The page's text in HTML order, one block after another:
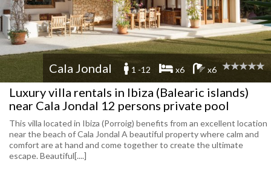
Cala Jondal 1 -12 x6 x6
Luxury villa rentals in Ibiza (Balearic islands)
near Cala Jondal 12 persons private pool
This villa located in Ibiza (Porroig) benefits from an excellent location
near the beach of Cala Jondal A beautiful property where calm and
comfort are at hand and come together to create the ultimate
escape. Beautiful[....]